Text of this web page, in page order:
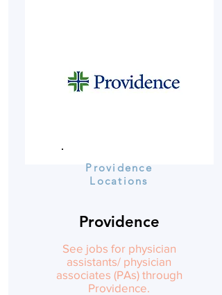
Providence
Locations
Providence
See jobs for physician
assistants/ physician
associates (PAs) through
Providence.